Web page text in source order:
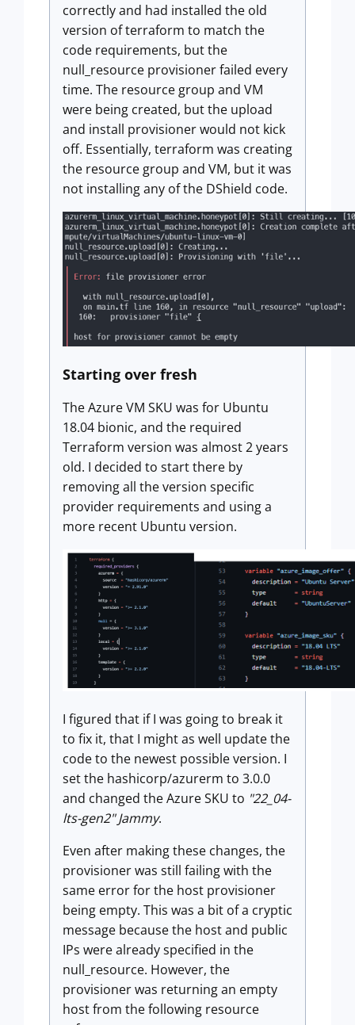
correctly and had installed the old
version of terraform to match the
code requirements, but the
null_resource provisioner failed every
time. The resource group and VM
were being created, but the upload
and install provisioner would not kick
off. Essentially, terraform was creating
the resource group and VM, but it was
not installing any of the DShield code.
Starting over fresh
The Azure VM SKU was for Ubuntu
18.04 bionic, and the required
Terraform version was almost 2 years
old. I decided to start there by
removing all the version specific
provider requirements and using a
more recent Ubuntu version.
I figured that if I was going to break it
to fix it, that I might as well update the
code to the newest possible version. I
set the hashicorp/azurerm to 3.0.0
and changed the Azure SKU to "22_04-
lts-gen2" Jammy.
Even after making these changes, the
provisioner was still failing with the
same error for the host provisioner
being empty. This was a bit of a cryptic
message because the host and public
IPs were already specified in the
null_resource. However, the
provisioner was returning an empty
host from the following resource